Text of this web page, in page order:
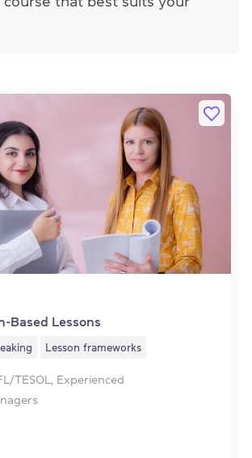
Based Lessons
Lesson frameworks
TESOL, Experienced